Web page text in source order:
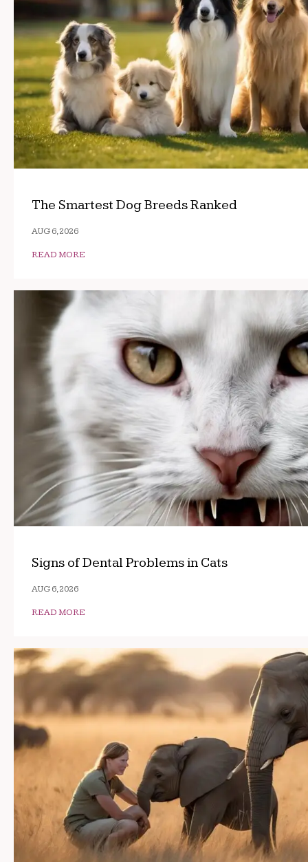
The Smartest Dog Breeds Ranked
AUG 6, 2026
READ MORE
Signs of Dental Problems in Cats
AUG 6, 2026
READ MORE